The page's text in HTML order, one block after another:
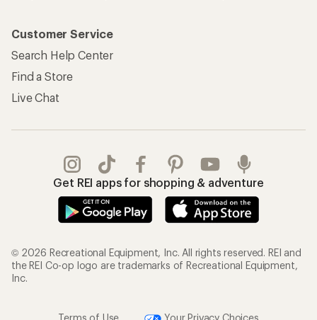
Customer Service
Search Help Center
Find a Store
Live Chat
Get REI apps for shopping & adventure
© 2026 Recreational Equipment, Inc. All rights reserved. REI and
the REI Co-op logo are trademarks of Recreational Equipment,
Inc.
Terms of Use Your Privacy Choices